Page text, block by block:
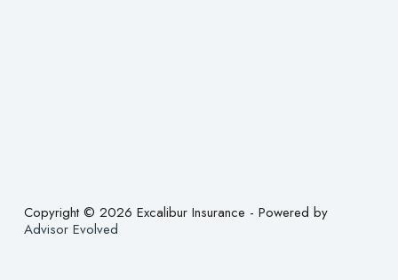
Copyright © 2026 Excalibur Insurance - Powered by
Advisor Evolved